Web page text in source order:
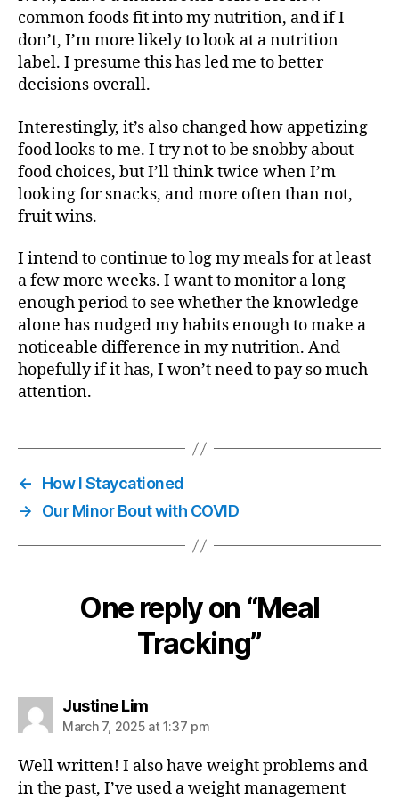
common foods fit into my nutrition, and if I
don’t, I’m more likely to look at a nutrition
label. I presume this has led me to better
decisions overall.
Interestingly, it’s also changed how appetizing
food looks to me. I try not to be snobby about
food choices, but I’ll think twice when I’m
looking for snacks, and more often than not,
fruit wins.
I intend to continue to log my meals for at least
a few more weeks. I want to monitor a long
enough period to see whether the knowledge
alone has nudged my habits enough to make a
noticeable difference in my nutrition. And
hopefully if it has, I won’t need to pay so much
attention.
←
How I Staycationed
→
Our Minor Bout with COVID
One reply on “Meal
Tracking”
Justine Limsays:
March 7, 2025 at 1:37 pm
Well written! I also have weight problems and
in the past, I’ve used a weight management